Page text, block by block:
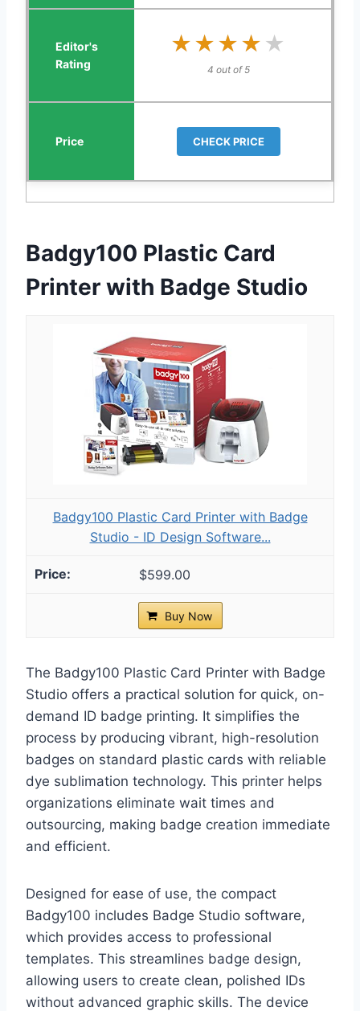
★★★★★
★★★★★
4 out of 5
CHECK PRICE
Badgy100 Plastic Card
Printer with Badge Studio
Badgy100 Plastic Card Printer with Badge
Studio - ID Design Software...
$599.00
Buy Now
The Badgy100 Plastic Card Printer with Badge
Studio offers a practical solution for quick, on-
demand ID badge printing. It simplifies the
process by producing vibrant, high-resolution
badges on standard plastic cards with reliable
dye sublimation technology. This printer helps
organizations eliminate wait times and
outsourcing, making badge creation immediate
and efficient.
Designed for ease of use, the compact
Badgy100 includes Badge Studio software,
which provides access to professional
templates. This streamlines badge design,
allowing users to create clean, polished IDs
without advanced graphic skills. The device